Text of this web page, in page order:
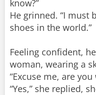
know?”
He grinned. “I must
shoes in the world.”
Feeling confident,
woman, wearing a
“Excuse me, are
“Yes,” she replied,